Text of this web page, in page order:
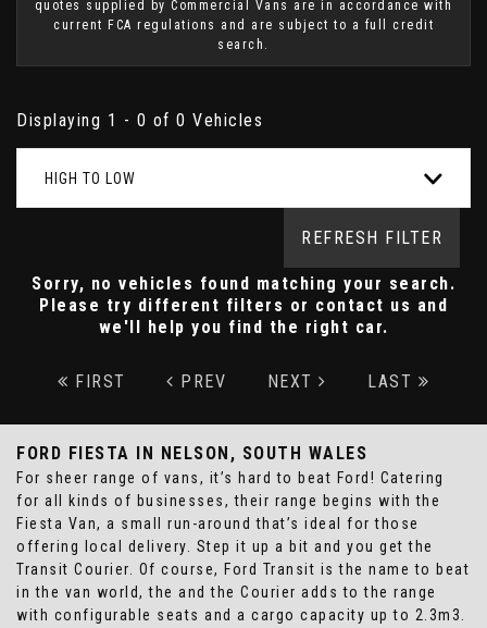
quotes supplied by Commercial Vans are in accordance with
current FCA regulations and are subject to a full credit
search.
Displaying 1 - 0 of 0 Vehicles
HIGH TO LOW
REFRESH FILTER
Sorry, no vehicles found matching your search.
Please try different filters or contact us and
we'll help you find the right car.
FIRST PREV NEXT LAST
FORD FIESTA IN NELSON, SOUTH WALES
For sheer range of vans, it’s hard to beat Ford! Catering
for all kinds of businesses, their range begins with the
Fiesta Van, a small run-around that’s ideal for those
offering local delivery. Step it up a bit and you get the
Transit Courier. Of course, Ford Transit is the name to beat
in the van world, the and the Courier adds to the range
with configurable seats and a cargo capacity up to 2.3m3.